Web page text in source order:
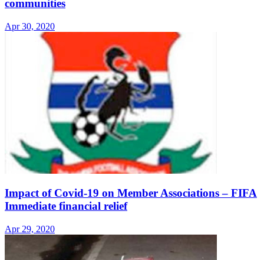
communities
Apr 30, 2020
Impact of Covid-19 on Member Associations – FIFA
Immediate financial relief
Apr 29, 2020